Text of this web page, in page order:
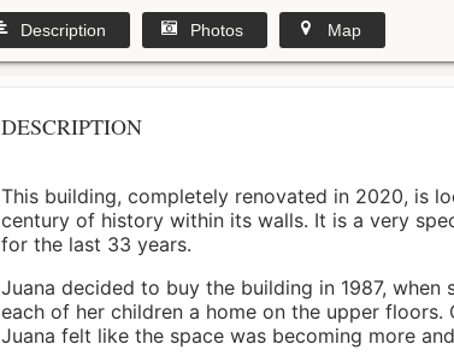
Description Photos Map
DESCRIPTION
This building, completely renovated in 2020, is
century of history within its walls. It is a very
for the last 33 years.
Juana decided to buy the building in 1987,
each of her children a home on the upper
Juana felt like the space was becoming more